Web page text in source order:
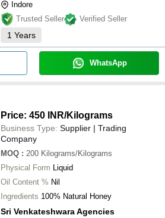
Indore
Trusted Seller
Verified Seller
1 Years
WhatsApp
Price: 450 INR/Kilograms
Business Type: Supplier | Trading
Company
MOQ : 200 Kilograms/Kilograms
Physical Form Liquid
Oil Content % Nil
Ingredients 100% Natural Honey
Sri Venkateshwara Agencies